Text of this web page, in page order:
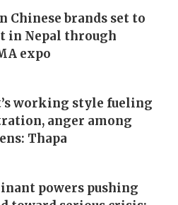
Chinese brands set to
in Nepal through
expo
working style fueling
anger among
Thapa
powers pushing